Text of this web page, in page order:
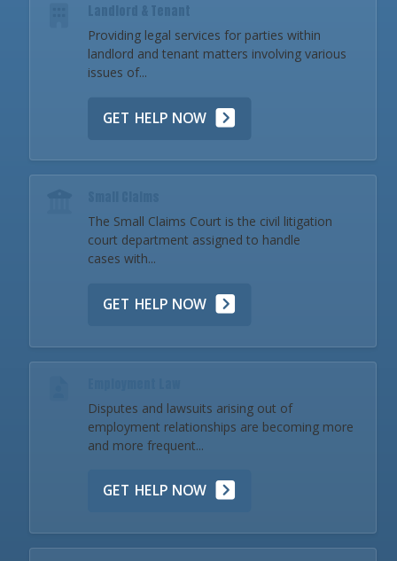
Landlord & Tenant
Providing legal services for parties within
landlord and tenant matters involving various
issues of...
GET HELP NOW
The Small Claims Court is the civil litigation
court department assigned to handle
cases with...
GET HELP NOW
Disputes and lawsuits arising out of
employment relationships are becoming more
and more frequent...
GET HELP NOW